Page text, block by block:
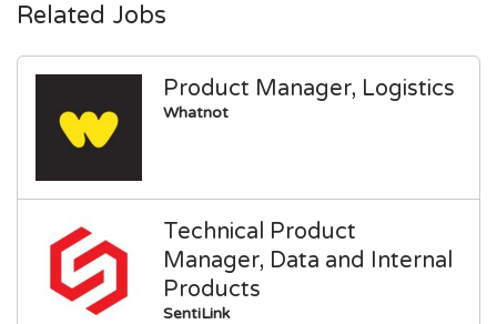
Related Jobs
Product Manager, Logistics
Whatnot
Technical Product
Manager, Data and Internal
Products
SentiLink